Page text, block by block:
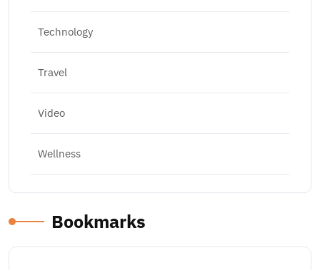
Technology
Travel
Video
Wellness
Bookmarks